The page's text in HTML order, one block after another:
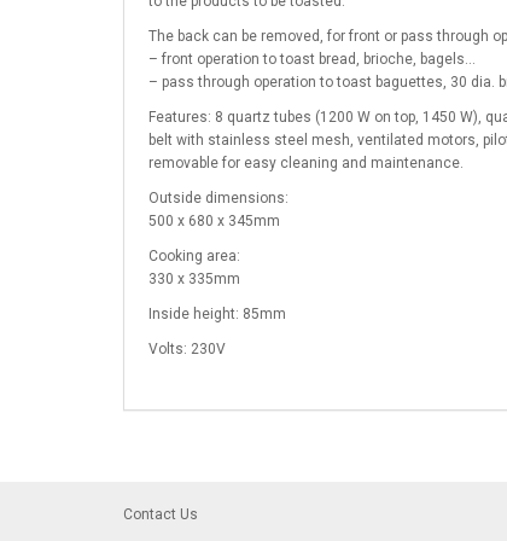
The back can be removed, for front or pass through
– front operation to toast bread, brioche, bagels…
– pass through operation to toast baguettes, 30 dia.
Features: 8 quartz tubes (1200 W on top, 1450 W),
belt with stainless steel mesh, ventilated motors,
removable for easy cleaning and maintenance.
Outside dimensions:
500 x 680 x 345mm
Cooking area:
330 x 335mm
Inside height: 85mm
Volts: 230V
Contact Us